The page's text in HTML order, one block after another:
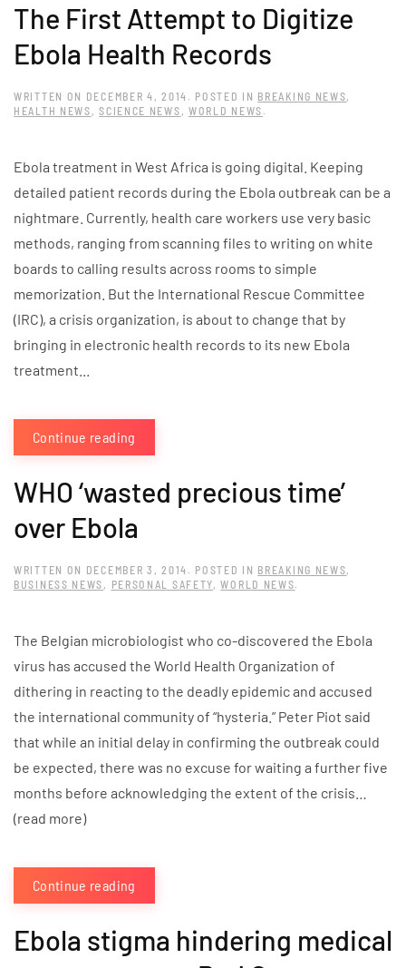
The First Attempt to Digitize
Ebola Health Records
WRITTEN ON DECEMBER 4, 2014 . POSTED IN BREAKING NEWS,
HEALTH NEWS ,SCIENCE NEWS , WORLD NEWS .
Ebola treatment in West Africa is going digital. Keeping
detailed patient records during the Ebola outbreak can be a
nightmare. Currently, health care workers use very basic
methods, ranging from scanning files to writing on white
boards to calling results across rooms to simple
memorization. But the International Rescue Committee
(IRC), a crisis organization, is about to change that by
bringing in electronic health records to its new Ebola
treatment...
Continue reading
WHO ‘wasted precious time’
over Ebola
WRITTEN ON DECEMBER 3, 2014 . POSTED IN BREAKING NEWS,
BUSINESS NEWS , PERSONAL SAFETY,WORLD NEWS.
The Belgian microbiologist who co-discovered the Ebola
virus has accused the World Health Organization of
dithering in reacting to the deadly epidemic and accused
the international community of “hysteria.” Peter Piot said
that while an initial delay in confirming the outbreak could
be expected, there was no excuse for waiting a further five
months before acknowledging the extent of the crisis…
(read more)
Continue reading
Ebola stigma hindering medical